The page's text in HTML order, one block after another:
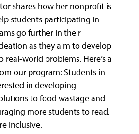
shares how her nonprofit is
students participating in
go further in their
as they aim to develop
real-world problems. Here’s a
our program: Students in
in developing
to food wastage and
more students to read,
inclusive.